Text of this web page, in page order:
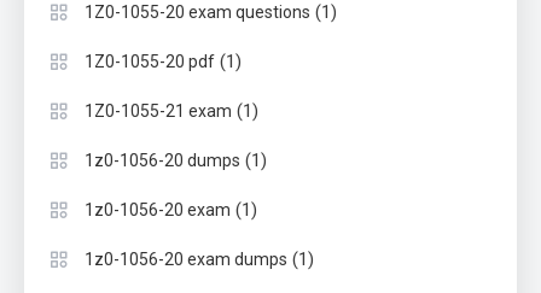
1Z0-1055-20 exam questions (1)
1Z0-1055-20 pdf (1)
1Z0-1055-21 exam (1)
1z0-1056-20 dumps (1)
1z0-1056-20 exam (1)
1z0-1056-20 exam dumps (1)